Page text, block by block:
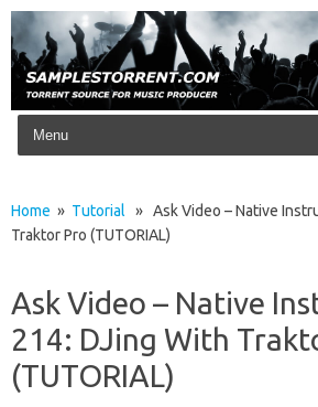
Skip to content
Home » Tutorial » Ask Video – Native
Traktor Pro (TUTORIAL)
Ask Video – Native
214: DJing With
(TUTORIAL)